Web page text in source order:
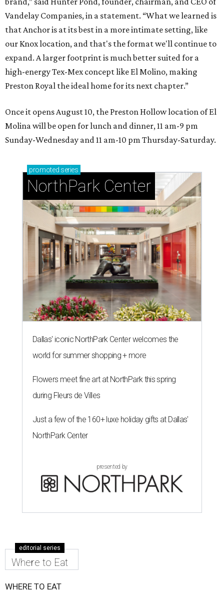
Vandelay Companies, in a statement. “What we learned is
that Anchor is at its best in a more intimate setting, like
our Knox location, and that's the format we'll continue to
expand. A larger footprint is much better suited for a
high-energy Tex-Mex concept like El Molino, making
Preston Royal the ideal home for its next chapter.”
Once it opens August 10, the Preston Hollow location of El
Molina will be open for lunch and dinner, 11 am-9 pm
Sunday-Wednesday and 11 am-10 pm Thursday-Saturday.
promoted series
NorthPark Center
Dallas' iconic NorthPark Center welcomes the
world for summer shopping + more
Flowers meet fine art at NorthPark this spring
during Fleurs de Villes
Just a few of the 160+ luxe holiday gifts at Dallas'
NorthPark Center
presented by
editorial series
Where to Eat
WHERE TO EAT